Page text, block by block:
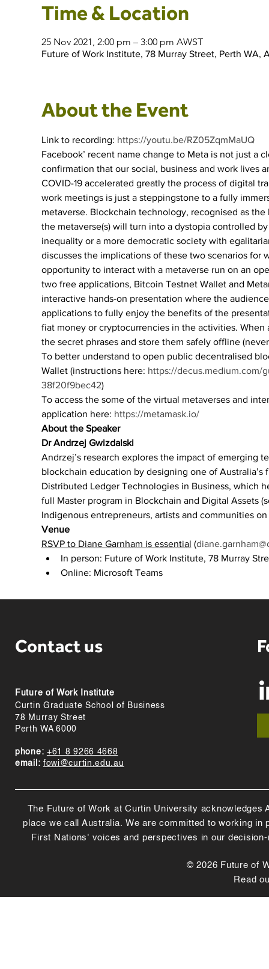
Time & Location
25 Nov 2021, 2:00 pm – 3:00 pm AWST
Future of Work Institute, 78 Murray Street, Perth WA,
About the Event
Link to recording: https://youtu.be/RZ05ZqmMaUQ
Facebook’ recent name change to Meta is not just a
confirmation that our social, business and work lives
COVID-19 accelerated greatly the process of digital
work meetings is just a steppingstone to a fully
metaverse. Blockchain technology, recognised as
the metaverse(s) will turn into a dystopia controlled
inequality or a more democratic society with
discusses the implications of these two scenarios
opportunity to interact with a metaverse run on an
two free applications, Bitcoin Testnet Wallet and
interactive hands-on presentation where the
applications to fully enjoy the benefits of the
fiat money or cryptocurrencies in the activities.
the secret phrases and store them safely offline
To better understand to open public decentralised
Wallet (instructions here: https://decus.medium.com/
38f20f9bec42)
To access the some of the virtual metaverses and
application here: https://metamask.io/
About the Speaker
Dr Andrzej Gwizdalski
Andrzej’s research explores the impact of emerging
blockchain education by designing one of
Distributed Ledger Technologies in Business, which
full Master program in Blockchain and Digital Assets
Indigenous entrepreneurs, artists and communities
Venue
RSVP to Diane Garnham is essential (
In person: Future of Work Institute, 78 Murray
Online: Microsoft Teams
Contact us
Future of Work Institute
Curtin Graduate School of Business
78 Murray Street
Perth WA 6000
phone: +61 8 9266 4668
email: fowi@curtin.edu.au
The Future of Work at Curtin University
place we call Australia. We are committed to working
First Nations' voices and perspectives in our
© 2026 Future of
Read